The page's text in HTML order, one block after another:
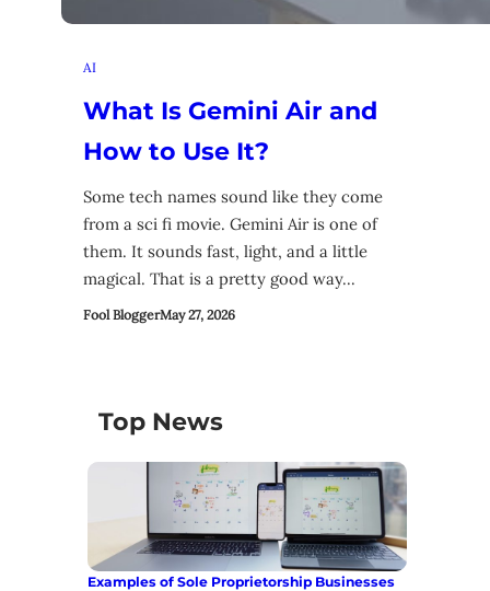
AI
What Is Gemini Air and
How to Use It?
Some tech names sound like they come
from a sci fi movie. Gemini Air is one of
them. It sounds fast, light, and a little
magical. That is a pretty good way…
Fool BloggerMay 27, 2026
Top News
Examples of Sole Proprietorship Businesses